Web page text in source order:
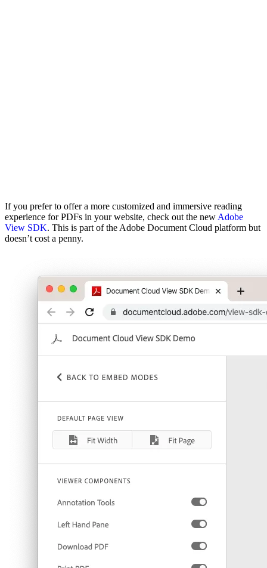
If you prefer to offer a more customized and immersive reading
experience for PDFs in your website, check out the new Adobe
View SDK. This is part of the Adobe Document Cloud platform but
doesn’t cost a penny.